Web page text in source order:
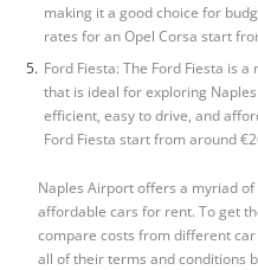
making it a good choice for
rates for an Opel Corsa start
Ford Fiesta: The Ford Fiesta is
that is ideal for exploring
efficient, easy to drive, and
Ford Fiesta start from around
Naples Airport offers a myriad
affordable cars for rent. To get
compare costs from different
all of their terms and conditions